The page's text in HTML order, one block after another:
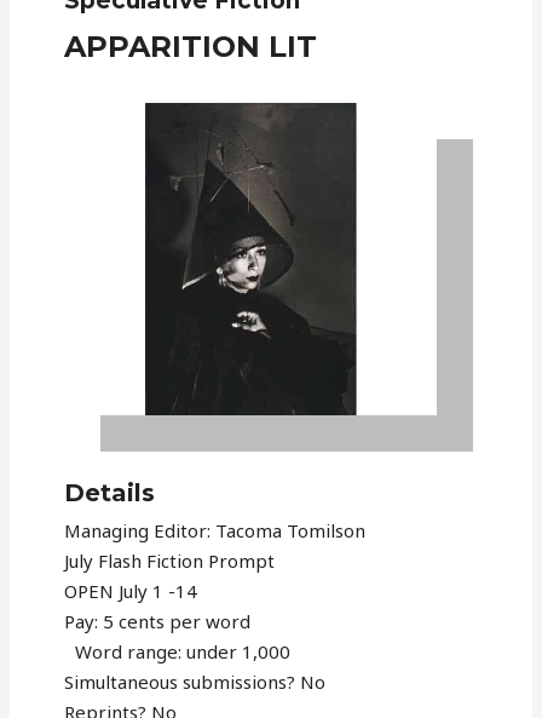
APPARITION LIT
Details
Managing Editor: Tacoma Tomilson
July Flash Fiction Prompt
OPEN July 1 -14
Pay: 5 cents per word
Word range: under 1,000
Simultaneous submissions? No
Reprints? No